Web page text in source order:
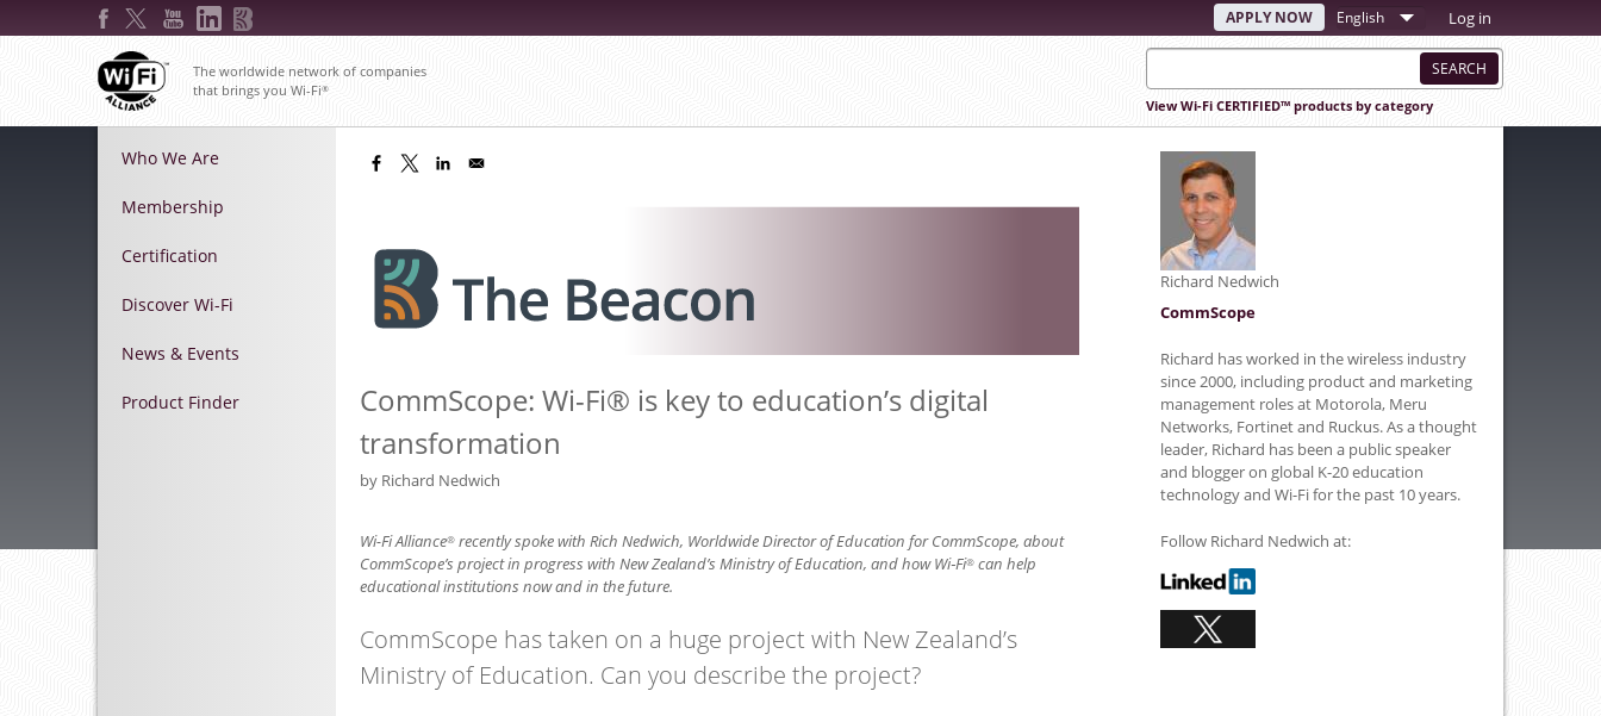
to
APPLY NOW
Select
your
language
Log in
The worldwide network of companies
that brings you Wi-Fi®
View Wi-Fi CERTIFIED™ products by category
Main
Who We Are
Membership
Certification
Discover Wi-Fi
News & Events
Product Finder
CommScope: Wi-Fi® is key to education’s digital
transformation
by Richard Nedwich
Wi-Fi Alliance® recently spoke with Rich Nedwich, Worldwide Director of Education for CommScope, about
CommScope’s project in progress with New Zealand’s Ministry of Education, and how Wi‑Fi® can help
educational institutions now and in the future.
CommScope has taken on a huge project with New Zealand’s
Ministry of Education. Can you describe the project?
Richard Nedwich
CommScope
Richard has worked in the wireless industry
since 2000, including product and marketing
management roles at Motorola, Meru
Networks, Fortinet and Ruckus. As a thought
leader, Richard has been a public speaker
and blogger on global K-20 education
technology and Wi-Fi for the past 10 years.
Follow Richard Nedwich at: